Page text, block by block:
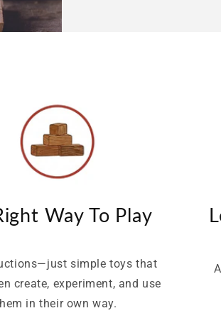
Way To Play
simple toys that
create, experiment, and use
in their own way.